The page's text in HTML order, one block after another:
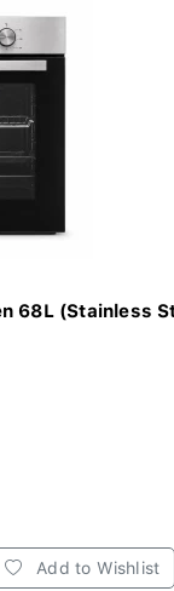
68L (Stainless
Add to Wishlist